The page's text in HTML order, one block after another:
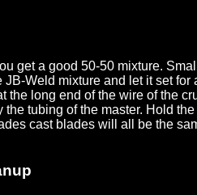
get a good 50-50 mixture.
Weld mixture and let it set
the long end of the wire of the
the tubing of the master. Hold
cast blades will all be the